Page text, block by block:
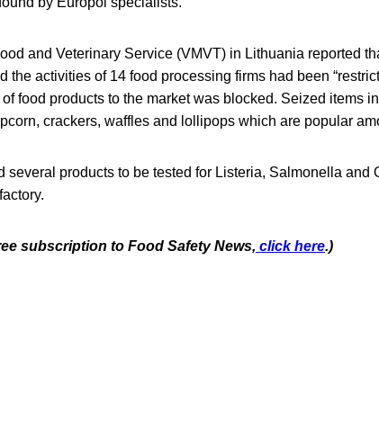
and Veterinary Service (VMVT) in Lithuania reported
the activities of 14 food processing firms had been
food products to the market was blocked. Seized items
crackers, waffles and lollipops which are popular
several products to be tested for Listeria, Salmonella and
subscription to Food Safety News, click here.)